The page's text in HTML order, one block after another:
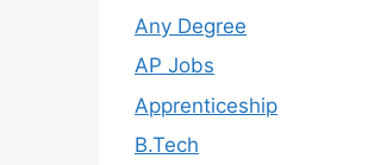
Any Degree
AP Jobs
Apprenticeship
B.Tech